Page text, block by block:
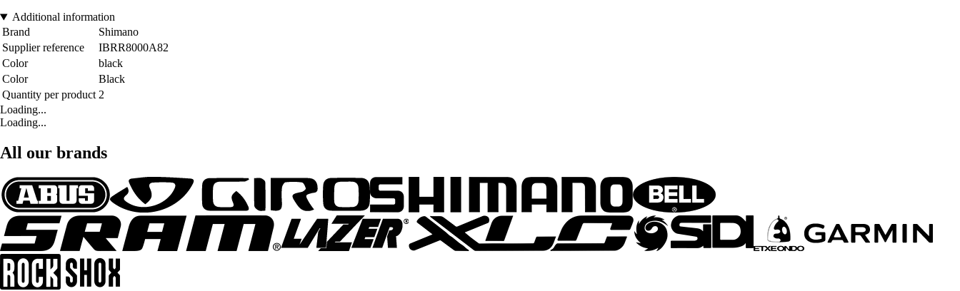
Additional information
Brand
Shimano
Supplier reference
IBRR8000A82
Color
black
Color
Black
Quantity per product 2
Loading...
Loading...
All our brands